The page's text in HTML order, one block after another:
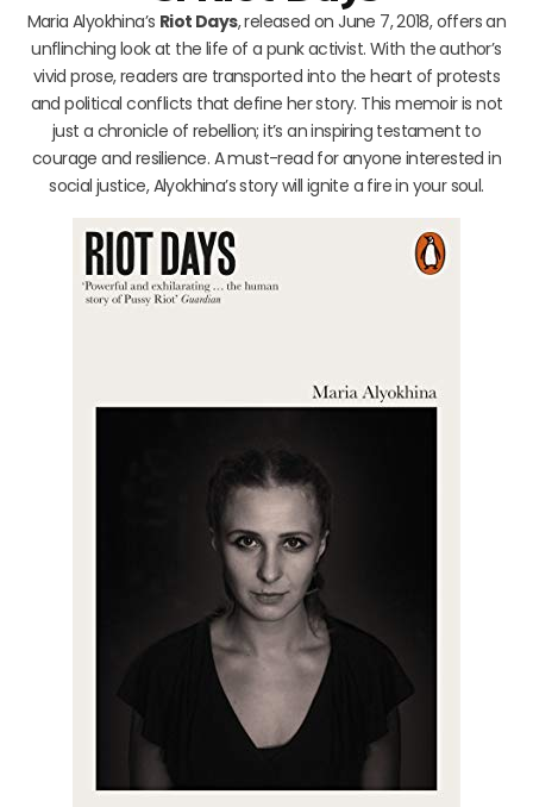
Maria Alyokhina’s Riot Days, released on June 7, 2018, offers an
unflinching look at the life of a punk activist. With the author’s
vivid prose, readers are transported into the heart of protests
and political conflicts that define her story. This memoir is not
just a chronicle of rebellion; it’s an inspiring testament to
courage and resilience. A must-read for anyone interested in
social justice, Alyokhina’s story will ignite a fire in your soul.